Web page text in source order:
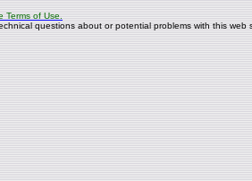
Terms of Use.
questions about or potential problems with this web